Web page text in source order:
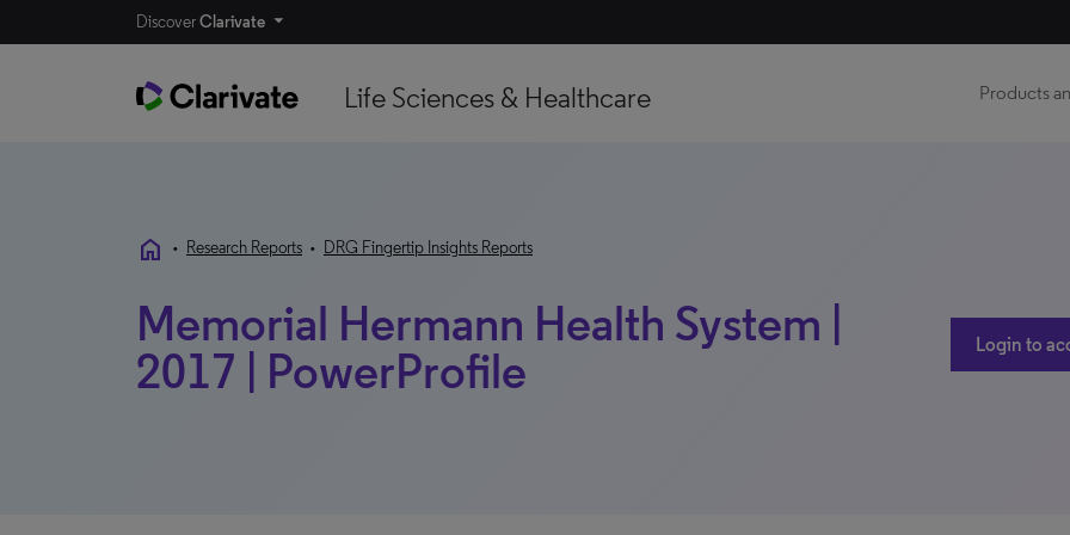
DiscoverClarivate
Life Sciences & Healthcare Products
home • Research Reports • DRG Fingertip Insights Reports
Memorial Hermann Health System |
2017 | PowerProfile
Login to